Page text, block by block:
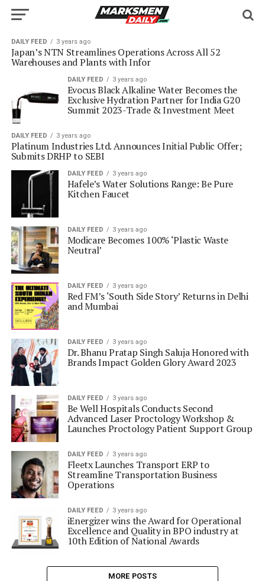
DAILY FEED 3 years ago
Japan’s NTN Streamlines Operations Across All 52
Warehouses and Plants with Infor
DAILY FEED 3 years ago
Evocus Black Alkaline Water Becomes the
Exclusive Hydration Partner for India G20
Summit 2023-Trade & Investment Meet
DAILY FEED 3 years ago
Platinum Industries Ltd. Announces Initial Public Offer;
Submits DRHP to SEBI
DAILY FEED 3 years ago
Hafele’s Water Solutions Range: Be Pure
Kitchen Faucet
DAILY FEED 3 years ago
Modicare Becomes 100% ‘Plastic Waste
Neutral’
DAILY FEED 3 years ago
Red FM’s ‘South Side Story’ Returns in Delhi
and Mumbai
DAILY FEED 3 years ago
Dr. Bhanu Pratap Singh Saluja Honored with
Brands Impact Golden Glory Award 2023
DAILY FEED 3 years ago
Be Well Hospitals Conducts Second
Advanced Laser Proctology Workshop &
Launches Proctology Patient Support Group
DAILY FEED 3 years ago
Fleetx Launches Transport ERP to
Streamline Transportation Business
Operations
DAILY FEED 3 years ago
iEnergizer wins the Award for Operational
Excellence and Quality in BPO industry at
10th Edition of National Awards
MORE POSTS